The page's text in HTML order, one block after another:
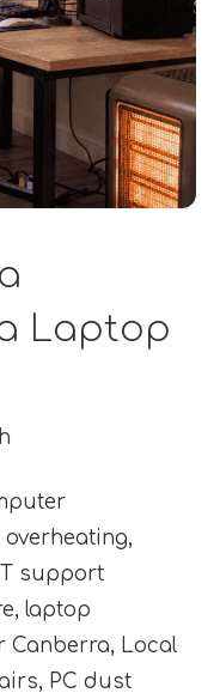
Laptop
,
support
, laptop
Canberra, Local
, PC dust